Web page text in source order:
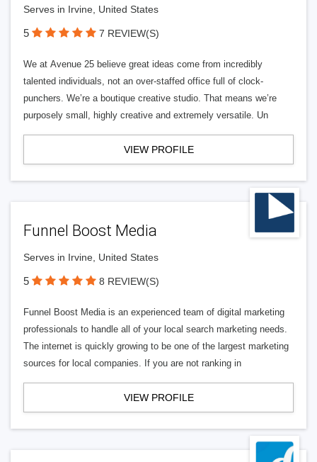
Serves in Irvine, United States
5 7 REVIEW(S)
We at Avenue 25 believe great ideas come from incredibly
talented individuals, not an over-staffed office full of clock-
punchers. We’re a boutique creative studio. That means we’re
purposely small, highly creative and extremely versatile. Un
VIEW PROFILE
Funnel Boost Media
Serves in Irvine, United States
5 8 REVIEW(S)
Funnel Boost Media is an experienced team of digital marketing
professionals to handle all of your local search marketing needs.
The internet is quickly growing to be one of the largest marketing
sources for local companies. If you are not ranking in
VIEW PROFILE